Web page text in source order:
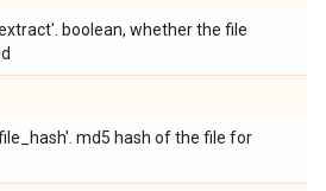
boolean, whether the file
md5 hash of the file for